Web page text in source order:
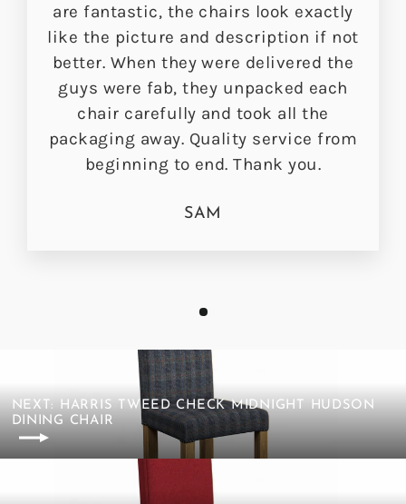
are fantastic, the chairs look exactly
like the picture and description if not
better. When they were delivered the
guys were fab, they unpacked each
chair carefully and took all the
packaging away. Quality service from
beginning to end. Thank you.
SAM
NEXT: HARRIS TWEED CHECK MIDNIGHT HUDSON
DINING CHAIR